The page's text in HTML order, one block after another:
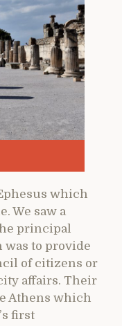
which
We saw a
principal
to provide
of citizens or
affairs. Their
Athens which
first